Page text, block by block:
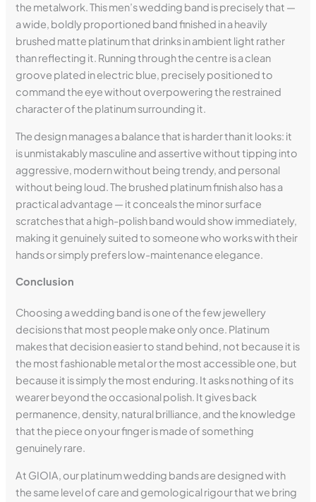
the metalwork. This men’s wedding band is precisely that —
a wide, boldly proportioned band finished in a heavily
brushed matte platinum that drinks in ambient light rather
than reflecting it. Running through the centre is a clean
groove plated in electric blue, precisely positioned to
command the eye without overpowering the restrained
character of the platinum surrounding it.
The design manages a balance that is harder than it looks: it
is unmistakably masculine and assertive without tipping into
aggressive, modern without being trendy, and personal
without being loud. The brushed platinum finish also has a
practical advantage — it conceals the minor surface
scratches that a high-polish band would show immediately,
making it genuinely suited to someone who works with their
hands or simply prefers low-maintenance elegance.
Conclusion
Choosing a wedding band is one of the few jewellery
decisions that most people make only once. Platinum
makes that decision easier to stand behind, not because it is
the most fashionable metal or the most accessible one, but
because it is simply the most enduring. It asks nothing of its
wearer beyond the occasional polish. It gives back
permanence, density, natural brilliance, and the knowledge
that the piece on your finger is made of something
genuinely rare.
At GIOIA, our platinum wedding bands are designed with
the same level of care and gemological rigour that we bring